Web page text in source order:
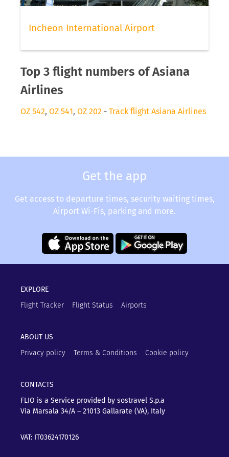
Incheon International Airport
Top 3 flight numbers of Asiana
Airlines
OZ 542, OZ 541, OZ 202 - Track flight Asiana Airlines
Get the app
Get access to departure times, security waiting times,
Airport Wi-Fis, parking and more.
EXPLORE
Flight Tracker
Flight Status Airports
ABOUT US
Privacy policy
Terms & Conditions Cookie policy
CONTACTS
FLIO is a Service provided by sostravel S.p.a
Via Marsala 34/A – 21013 Gallarate (VA), Italy
VAT: IT03624170126